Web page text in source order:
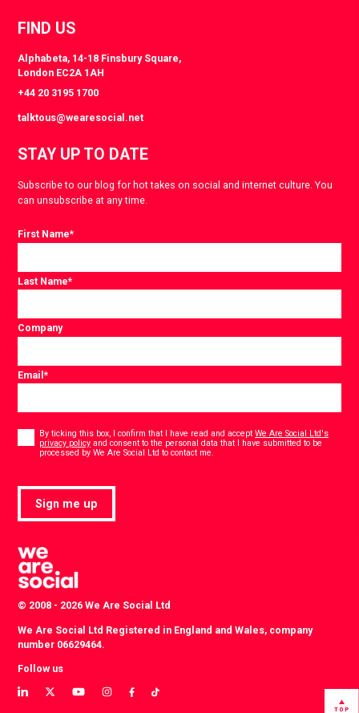
FIND US
Alphabeta, 14-18 Finsbury Square,
London EC2A 1AH
+44 20 3195 1700
talktous@wearesocial.net
STAY UP TO DATE
Subscribe to our blog for hot takes on social and internet culture. You
can unsubscribe at any time.
First Name*
Last Name*
Company
Email*
Consent
By ticking this box, I confirm that I have read and acceptWe Are Social Ltd's
privacy policy and consent to the personal data that I have submitted to be
processed by We Are Social Ltd to contact me.
Sign me up
© 2008 - 2026 We Are Social Ltd
We Are Social Ltd Registered in England and Wales, company
number 06629464.
Follow us
View
View
View
View
ViewView
TOP